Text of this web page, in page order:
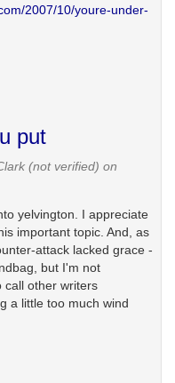
2007/10/youre-under-
put
(not verified) on
yelvington. I appreciate
important topic. And, as
attack lacked grace -
but I'm not
call other writers
a little too much wind